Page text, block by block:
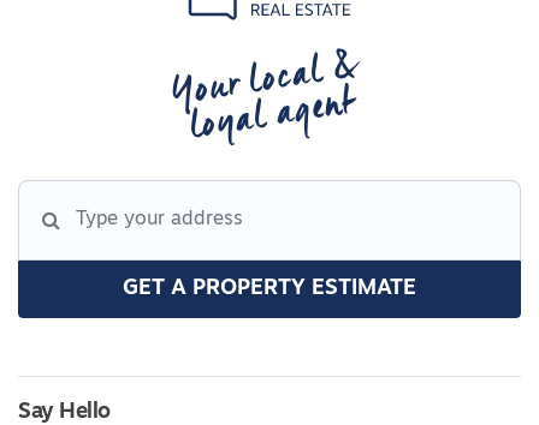
Your local &
loyal agent
GET A PROPERTY ESTIMATE
Say Hello